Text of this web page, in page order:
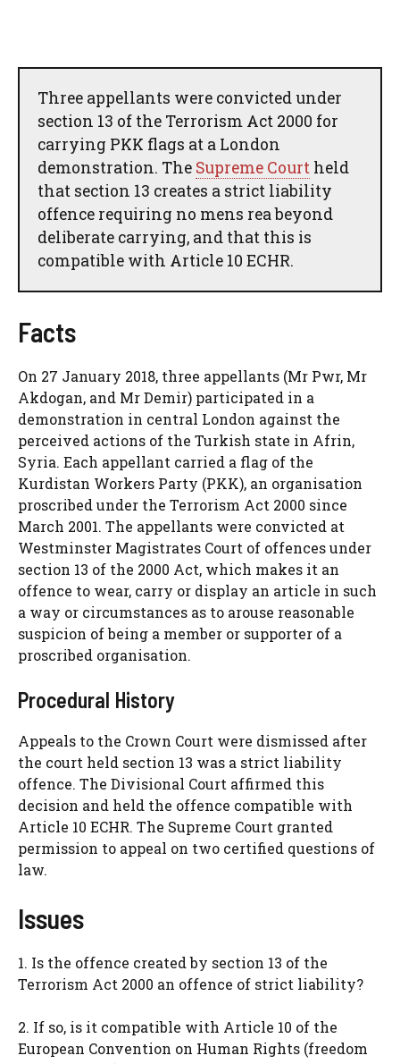
Three appellants were convicted under
section 13 of the Terrorism Act 2000 for
carrying PKK flags at a London
demonstration. The Supreme Court held
that section 13 creates a strict liability
offence requiring no mens rea beyond
deliberate carrying, and that this is
compatible with Article 10 ECHR.
Facts
On 27 January 2018, three appellants (Mr Pwr, Mr
Akdogan, and Mr Demir) participated in a
demonstration in central London against the
perceived actions of the Turkish state in Afrin,
Syria. Each appellant carried a flag of the
Kurdistan Workers Party (PKK), an organisation
proscribed under the Terrorism Act 2000 since
March 2001. The appellants were convicted at
Westminster Magistrates Court of offences under
section 13 of the 2000 Act, which makes it an
offence to wear, carry or display an article in such
a way or circumstances as to arouse reasonable
suspicion of being a member or supporter of a
proscribed organisation.
Procedural History
Appeals to the Crown Court were dismissed after
the court held section 13 was a strict liability
offence. The Divisional Court affirmed this
decision and held the offence compatible with
Article 10 ECHR. The Supreme Court granted
permission to appeal on two certified questions of
law.
Issues
1. Is the offence created by section 13 of the
Terrorism Act 2000 an offence of strict liability?
2. If so, is it compatible with Article 10 of the
European Convention on Human Rights (freedom